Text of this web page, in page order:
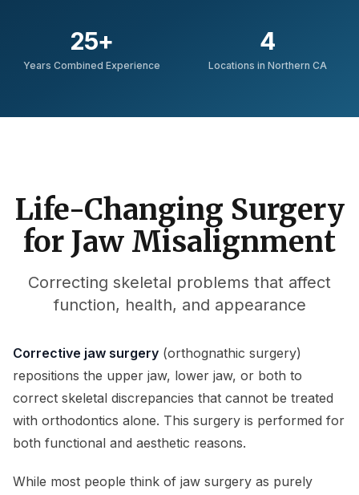
25+
Years Combined Experience
4
Locations in Northern CA
Life-Changing Surgery
for Jaw Misalignment
Correcting skeletal problems that affect
function, health, and appearance
Corrective jaw surgery (orthognathic surgery)
repositions the upper jaw, lower jaw, or both to
correct skeletal discrepancies that cannot be treated
with orthodontics alone. This surgery is performed for
both functional and aesthetic reasons.
While most people think of jaw surgery as purely